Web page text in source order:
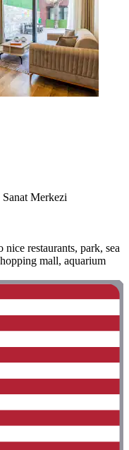
Merkezi
restaurants, park, sea
mall, aquarium